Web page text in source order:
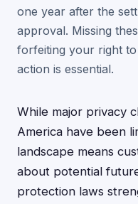
one year after the
approval. Missing
forfeiting your right
action is essential.
While major privacy
America have been
landscape means
about potential
protection laws